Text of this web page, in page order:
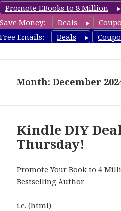
Promote EBooks to 8 Million
Save Money:
Deals
Free Emails:
Deals
FreeDIYBook.com
Month: December
Kindle DIY
Thursday!
Promote Your Book to 4
Bestselling Author
i.e. (html)